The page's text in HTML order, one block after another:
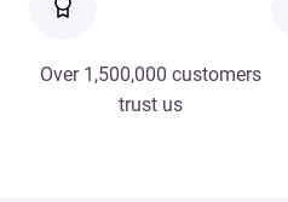
Over 1,500,000 customers
trust us